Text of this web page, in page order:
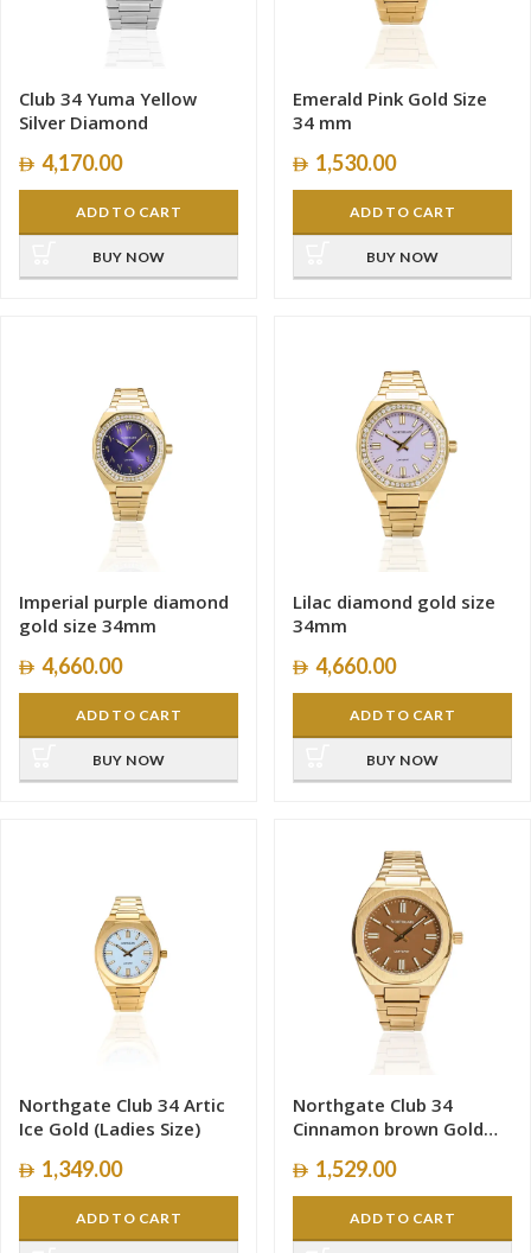
Club 34 Yuma Yellow
Silver Diamond
4,170.00
ADD TO CART
BUY NOW
Emerald Pink Gold Size
34 mm
1,530.00
ADD TO CART
BUY NOW
Imperial purple diamond
gold size 34mm
4,660.00
ADD TO CART
BUY NOW
Lilac diamond gold size
34mm
4,660.00
ADD TO CART
BUY NOW
Northgate Club 34 Artic
Ice Gold (Ladies Size)
1,349.00
ADD TO CART
Northgate Club 34
Cinnamon brown Gold
1,529.00
ADD TO CART